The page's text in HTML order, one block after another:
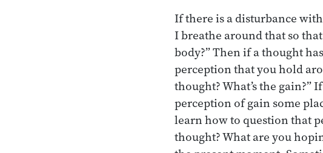
If there is a disturbance
I breathe around that so
body?” Then if a thought
perception that you hold
thought? What’s the gain?”
perception of gain some
learn how to question that
thought? What are you